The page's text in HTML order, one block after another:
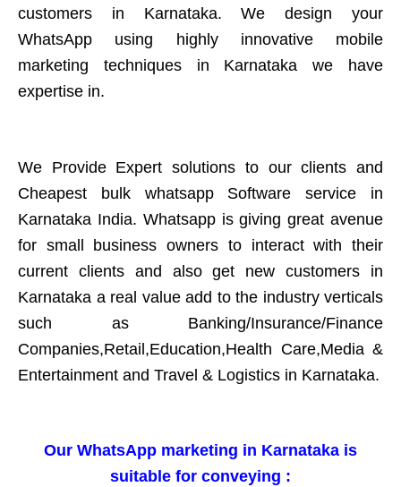
customers in Karnataka. We design your
WhatsApp using highly innovative mobile
marketing techniques in Karnataka we have
expertise in.
We Provide Expert solutions to our clients and
Cheapest bulk whatsapp Software service in
Karnataka India. Whatsapp is giving great avenue
for small business owners to interact with their
current clients and also get new customers in
Karnataka a real value add to the industry verticals
such as Banking/Insurance/Finance
Companies,Retail,Education,Health Care,Media &
Entertainment and Travel & Logistics in Karnataka.
Our WhatsApp marketing in Karnataka is
suitable for conveying :